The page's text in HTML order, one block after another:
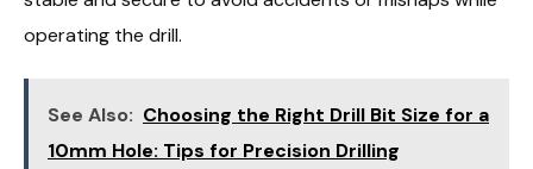
operating the drill.
See Also: Choosing the Right Drill Bit Size for a
10mm Hole: Tips for Precision Drilling